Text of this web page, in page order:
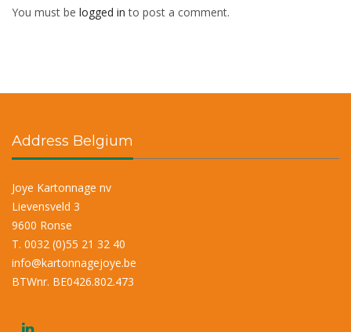
You must be logged in to post a comment.
Address Belgium
Joye Kartonnage nv
Lievensveld 3
9600 Ronse
T. 0032 (0)55 21 32 40
info@kartonnagejoye.be
BTWnr. BE0426.802.473